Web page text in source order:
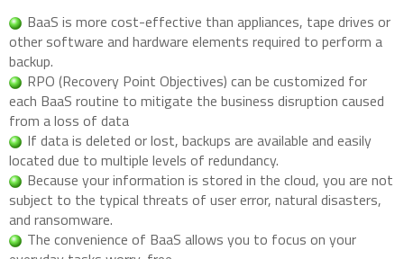
BaaS is more cost-effective than appliances, tape drives or
other software and hardware elements required to perform a
backup.
RPO (Recovery Point Objectives) can be customized for
each BaaS routine to mitigate the business disruption caused
from a loss of data
If data is deleted or lost, backups are available and easily
located due to multiple levels of redundancy.
Because your information is stored in the cloud, you are not
subject to the typical threats of user error, natural disasters,
and ransomware.
The convenience of BaaS allows you to focus on your